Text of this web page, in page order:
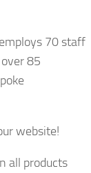
70 staff
85
website!
all products